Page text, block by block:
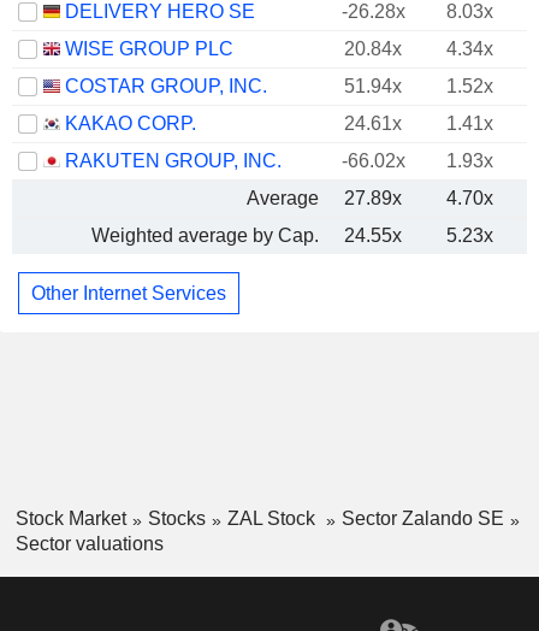
DELIVERY HERO SE
-26.28x
8.03x
WISE GROUP PLC
20.84x
4.34x
COSTAR GROUP, INC.
51.94x
1.52x
KAKAO CORP.
24.61x
1.41x
RAKUTEN GROUP, INC.
-66.02x
1.93x
Average
27.89x
4.70x
Weighted average by Cap.
24.55x 5.23x
Other Internet Services
Stock Market Stocks ZAL Stock
Sector Zalando SE
Sector valuations